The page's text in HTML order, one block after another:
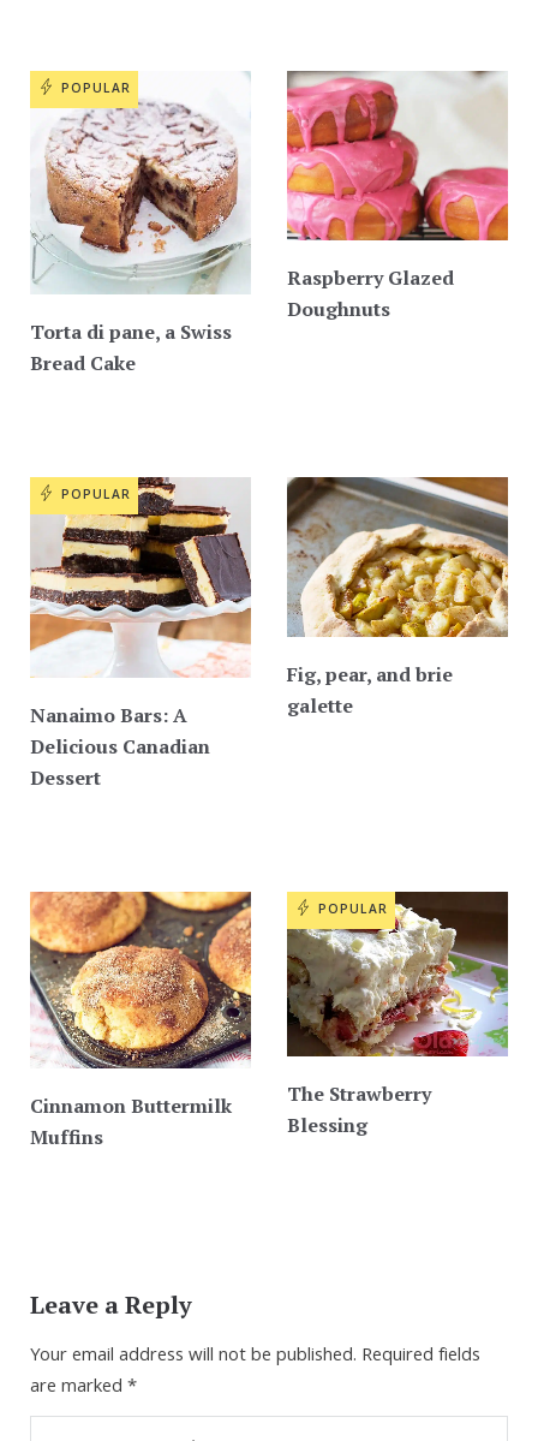
POPULAR
Torta di pane, a Swiss
Bread Cake
Raspberry Glazed
Doughnuts
POPULAR
Nanaimo Bars: A
Delicious Canadian
Dessert
Fig, pear, and brie
galette
Cinnamon Buttermilk
Muffins
POPULAR
The Strawberry
Blessing
Leave a Reply
Your email address will not be published. Required fields
are marked*